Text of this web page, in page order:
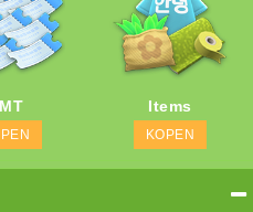
Items
KOPEN